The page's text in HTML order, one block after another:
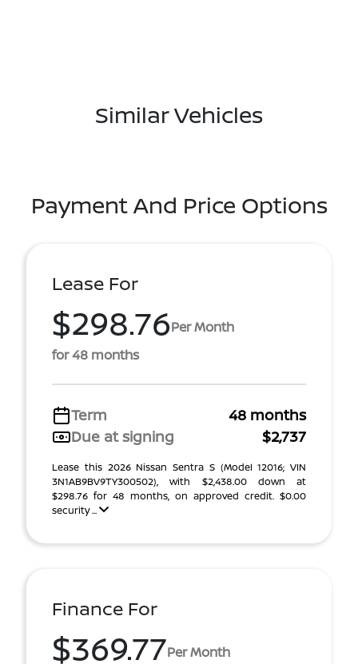
Similar Vehicles
Payment And Price Options
Lease For
$298.76Per Month
for 48 months
Term
48 months
Due at signing
$2,737
Lease this 2026 Nissan Sentra S (Model 12016; VIN
3N1AB9BV9TY300502), with $2,438.00 down at
$298.76 for 48 months, on approved credit. $0.00
security ...
Finance For
$369.77Per Month